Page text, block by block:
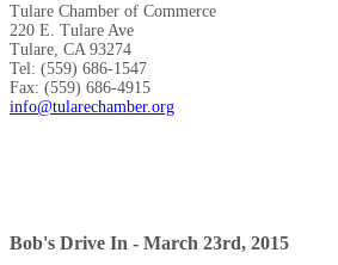
Tulare Chamber of Commerce
220 E. Tulare Ave
Tulare, CA 93274
Tel: (559) 686-1547
Fax: (559) 686-4915
info@tularechamber.org
Bob's Drive In - March 23rd, 2015